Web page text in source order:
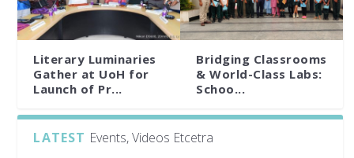
Literary Luminaries
Gather at UoH for
Launch of Pr...
Bridging Classrooms
& World-Class Labs:
Schoo...
LATEST Events, Videos Etcetra